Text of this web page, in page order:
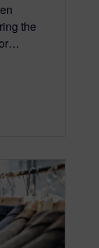
the